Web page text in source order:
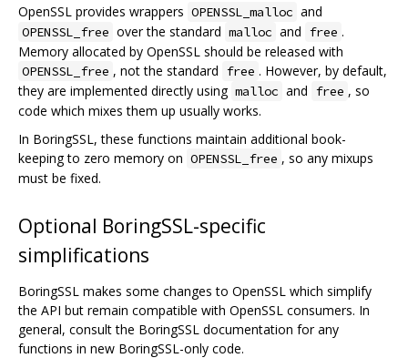
OpenSSL provides wrappers OPENSSL_malloc and
OPENSSL_free over the standard malloc and free .
Memory allocated by OpenSSL should be released with
OPENSSL_free , not the standard free . However, by default,
they are implemented directly using malloc and free , so
code which mixes them up usually works.
In BoringSSL, these functions maintain additional book-
keeping to zero memory on OPENSSL_free , so any mixups
must be fixed.
Optional BoringSSL-specific
simplifications
BoringSSL makes some changes to OpenSSL which simplify
the API but remain compatible with OpenSSL consumers. In
general, consult the BoringSSL documentation for any
functions in new BoringSSL-only code.